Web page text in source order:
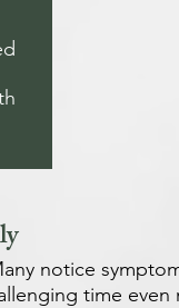
notice
time even